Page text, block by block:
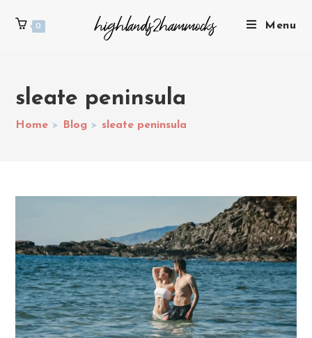
0 Menu
sleate peninsula
Home > Blog > sleate peninsula